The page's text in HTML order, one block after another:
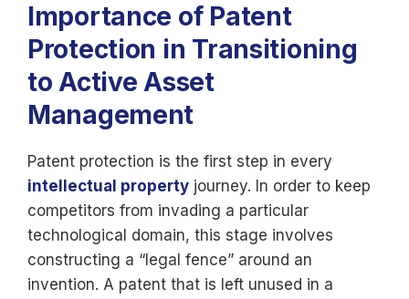
Importance of Patent
Protection in Transitioning
to Active Asset
Management
Patent protection is the first step in every
intellectual property journey. In order to keep
competitors from invading a particular
technological domain, this stage involves
constructing a “legal fence” around an
invention. A patent that is left unused in a